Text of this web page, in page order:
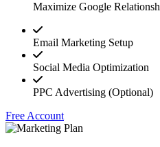
Maximize Google
Email Marketing Setup
Social Media Optimization
PPC Advertising (Optional)
Free Account